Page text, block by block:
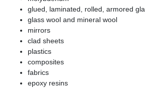
glued, laminated, rolled, armored
glass wool and mineral wool
mirrors
clad sheets
plastics
composites
fabrics
epoxy resins